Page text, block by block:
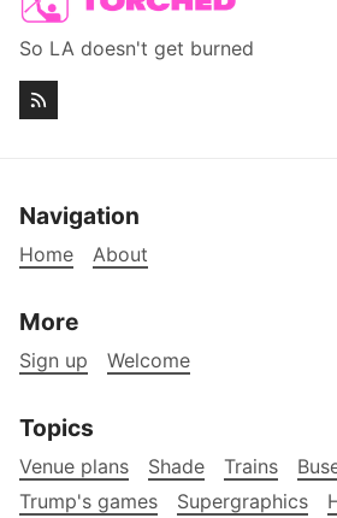
So LA doesn't get burned
Navigation
Home About
More
Sign up Welcome
Topics
Venue plans Shade Trains
Trump's games
Supergraphics